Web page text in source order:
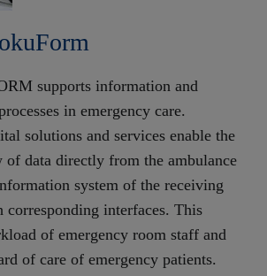
supports information and
in emergency care.
solutions and services enable the
of data directly from the ambulance
system of the receiving
corresponding interfaces. This
of emergency room staff and
of care of emergency patients.